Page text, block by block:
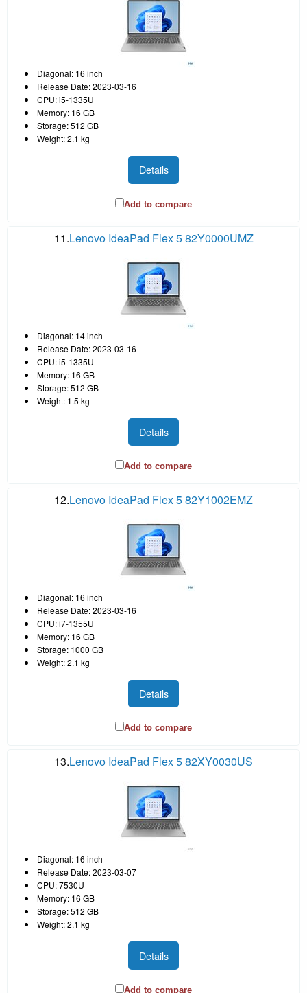
Diagonal: 16 inch
Release Date: 2023-03-16
CPU: i5-1335U
Memory: 16 GB
Storage: 512 GB
Weight: 2.1 kg
Details
Add to compare
11.Lenovo IdeaPad Flex 5 82Y0000UMZ
Diagonal: 14 inch
Release Date: 2023-03-16
CPU: i5-1335U
Memory: 16 GB
Storage: 512 GB
Weight: 1.5 kg
Details
Add to compare
12.Lenovo IdeaPad Flex 5 82Y1002EMZ
Diagonal: 16 inch
Release Date: 2023-03-16
CPU: i7-1355U
Memory: 16 GB
Storage: 1000 GB
Weight: 2.1 kg
Details
Add to compare
13.Lenovo IdeaPad Flex 5 82XY0030US
Diagonal: 16 inch
Release Date: 2023-03-07
CPU: 7530U
Memory: 16 GB
Storage: 512 GB
Weight: 2.1 kg
Details
Add to compare